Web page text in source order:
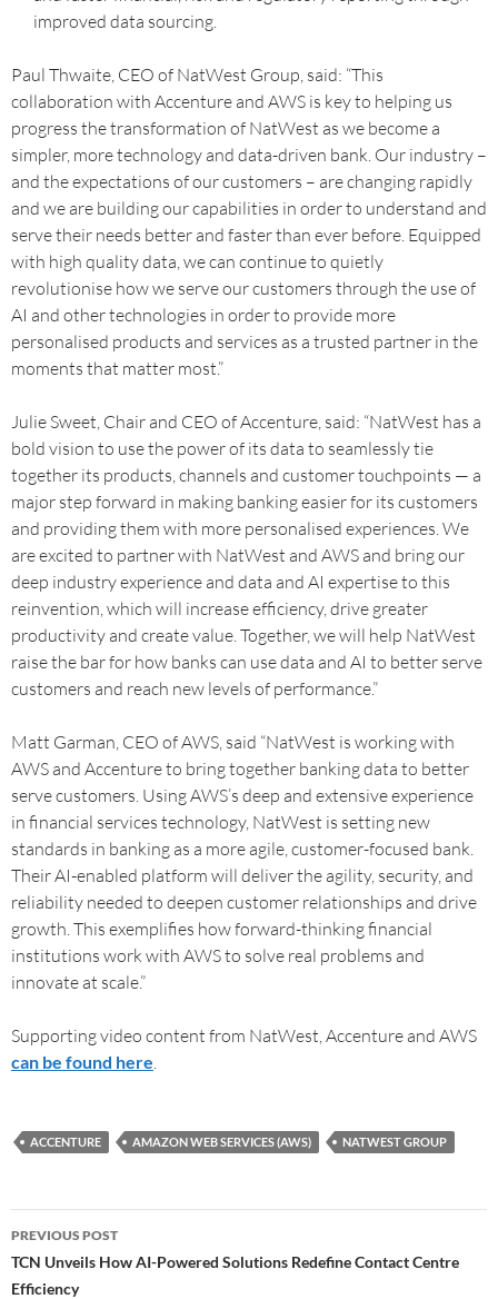
improved data sourcing.
Paul Thwaite, CEO of NatWest Group, said: “This
collaboration with Accenture and AWS is key to helping us
progress the transformation of NatWest as we become a
simpler, more technology and data-driven bank. Our industry –
and the expectations of our customers – are changing rapidly
and we are building our capabilities in order to understand and
serve their needs better and faster than ever before. Equipped
with high quality data, we can continue to quietly
revolutionise how we serve our customers through the use of
AI and other technologies in order to provide more
personalised products and services as a trusted partner in the
moments that matter most.”
Julie Sweet, Chair and CEO of Accenture, said: “NatWest has a
bold vision to use the power of its data to seamlessly tie
together its products, channels and customer touchpoints — a
major step forward in making banking easier for its customers
and providing them with more personalised experiences. We
are excited to partner with NatWest and AWS and bring our
deep industry experience and data and AI expertise to this
reinvention, which will increase efficiency, drive greater
productivity and create value. Together, we will help NatWest
raise the bar for how banks can use data and AI to better serve
customers and reach new levels of performance.”
Matt Garman, CEO of AWS, said “NatWest is working with
AWS and Accenture to bring together banking data to better
serve customers. Using AWS’s deep and extensive experience
in financial services technology, NatWest is setting new
standards in banking as a more agile, customer-focused bank.
Their AI-enabled platform will deliver the agility, security, and
reliability needed to deepen customer relationships and drive
growth. This exemplifies how forward-thinking financial
institutions work with AWS to solve real problems and
innovate at scale.”
Supporting video content from NatWest, Accenture and AWS
can be found here.
ACCENTURE AMAZON WEB SERVICES (AWS) NATWEST GROUP
PREVIOUS POST
TCN Unveils How AI-Powered Solutions Redefine Contact Centre
Efficiency